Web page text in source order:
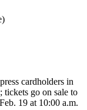
cardholders in
tickets go on sale to
19 at 10:00 a.m.